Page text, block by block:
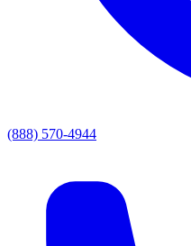
(888) 570-4944